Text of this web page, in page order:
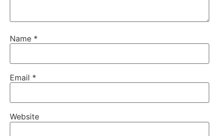
Name *
Email *
Website